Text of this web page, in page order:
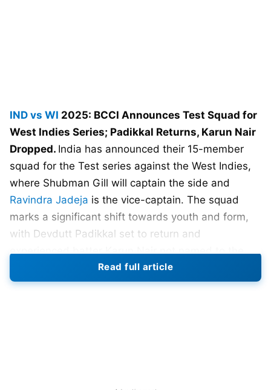
IND vs WI 2025: BCCI Announces Test Squad for
West Indies Series; Padikkal Returns, Karun Nair
Dropped. India has announced their 15-member
squad for the Test series against the West Indies,
where Shubman Gill will captain the side and
Ravindra Jadeja is the vice-captain. The squad
marks a significant shift towards youth and form,
with Devdutt Padikkal set to return and
once recognized for his triple century, is currently
Read full article